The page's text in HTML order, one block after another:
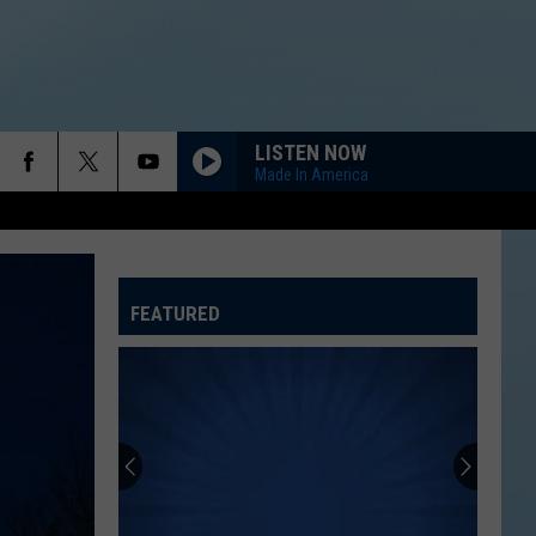
SPORTS HUB
LISTEN NOW
Made In America
FEATURED